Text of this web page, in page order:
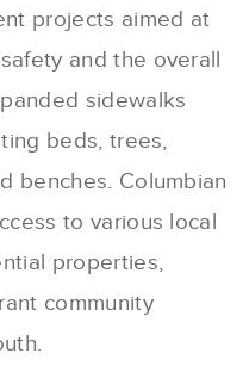
projects aimed at
and the overall
sidewalks
beds, trees,
benches. Columbian
to various local
properties,
community